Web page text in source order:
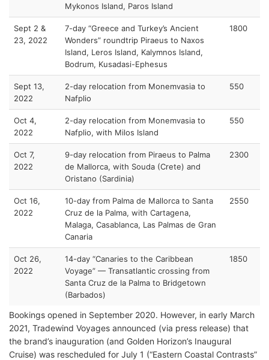
Mykonos Island, Paros Island
Sept 2 &
23, 2022
7-day “Greece and Turkey’s Ancient
Wonders” roundtrip Piraeus to Naxos
Island, Leros Island, Kalymnos Island,
Bodrum, Kusadasi-Ephesus
1800
Sept 13,
2022
2-day relocation from Monemvasia to
Nafplio
550
Oct 4,
2022
2-day relocation from Monemvasia to
Nafplio, with Milos Island
550
Oct 7,
2022
9-day relocation from Piraeus to Palma
de Mallorca, with Souda (Crete) and
Oristano (Sardinia)
2300
Oct 16,
2022
10-day from Palma de Mallorca to Santa
Cruz de la Palma, with Cartagena,
Malaga, Casablanca, Las Palmas de Gran
Canaria
2550
Oct 26,
2022
14-day “Canaries to the Caribbean
Voyage” — Transatlantic crossing from
Santa Cruz de la Palma to Bridgetown
(Barbados)
1850
Bookings opened in September 2020. However, in early March
2021, Tradewind Voyages announced (via press release) that
the brand’s inauguration (and Golden Horizon’s Inaugural
Cruise) was rescheduled for July 1 (“Eastern Coastal Contrasts”